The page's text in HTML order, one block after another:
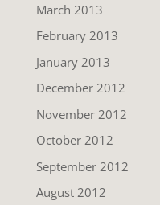
March 2013
February 2013
January 2013
December 2012
November 2012
October 2012
September 2012
August 2012